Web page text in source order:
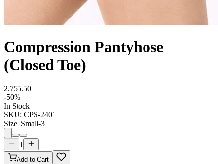
Compression Pantyhose
(Closed Toe)
2.755.50
-50%
In Stock
SKU: CPS-2401
Size: Small-3
1
Add to Cart